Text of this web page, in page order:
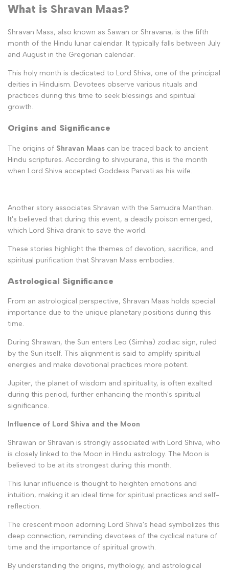
What is Shravan Maas?
Shravan Mass, also known as Sawan or Shravana, is the fifth
month of the Hindu lunar calendar. It typically falls between July
and August in the Gregorian calendar.
This holy month is dedicated to Lord Shiva, one of the principal
deities in Hinduism. Devotees observe various rituals and
practices during this time to seek blessings and spiritual
growth.
Origins and Significance
The origins of Shravan Maas can be traced back to ancient
Hindu scriptures. According to shivpurana, this is the month
when Lord Shiva accepted Goddess Parvati as his wife.
Another story associates Shravan with the Samudra Manthan.
It's believed that during this event, a deadly poison emerged,
which Lord Shiva drank to save the world.
These stories highlight the themes of devotion, sacrifice, and
spiritual purification that Shravan Mass embodies.
Astrological Significance
From an astrological perspective, Shravan Maas holds special
importance due to the unique planetary positions during this
time.
During Shrawan, the Sun enters Leo (Simha) zodiac sign, ruled
by the Sun itself. This alignment is said to amplify spiritual
energies and make devotional practices more potent.
Jupiter, the planet of wisdom and spirituality, is often exalted
during this period, further enhancing the month's spiritual
significance.
Influence of Lord Shiva and the Moon
Shrawan or Shravan is strongly associated with Lord Shiva, who
is closely linked to the Moon in Hindu astrology. The Moon is
believed to be at its strongest during this month.
This lunar influence is thought to heighten emotions and
intuition, making it an ideal time for spiritual practices and self-
reflection.
The crescent moon adorning Lord Shiva's head symbolizes this
deep connection, reminding devotees of the cyclical nature of
time and the importance of spiritual growth.
By understanding the origins, mythology, and astrological